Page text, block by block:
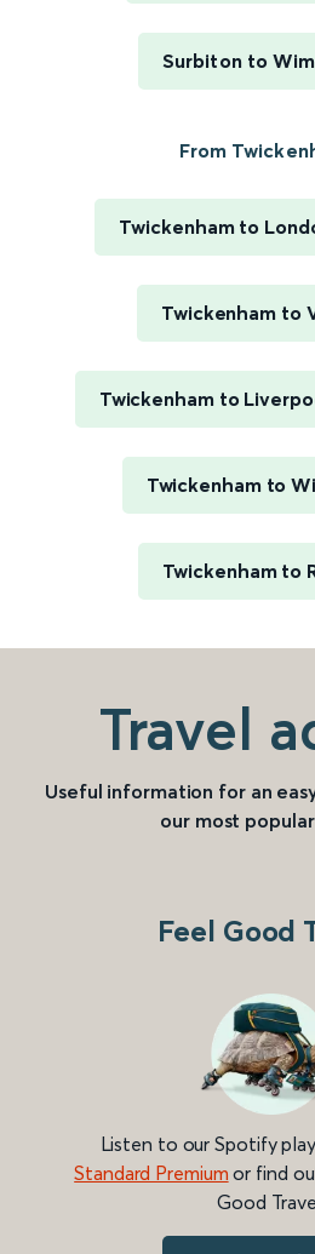
Surbiton to
From
Twickenham to
Twickenham to
Twickenham to
Twickenham to
Twickenham to
Travel
Useful information for an
our most
Feel Good
Listen to our Spotify
Standard Premium or find
Good